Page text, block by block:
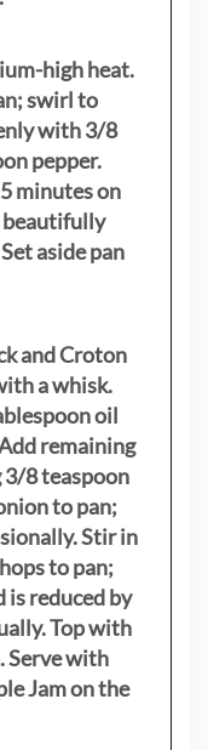
high heat.
swirl to
with 3/8
pepper.
minutes on
beautifully
aside pan
and Croton
a whisk.
oil
remaining
8 teaspoon
to pan;
Stir in
to pan;
reduced by
Top with
Serve with
Jam on the